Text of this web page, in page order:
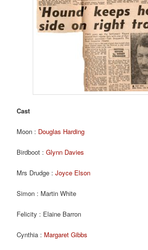
Cast
Moon : Douglas Harding
Birdboot :Glynn Davies
Mrs Drudge :Joyce Elson
Simon : Martin White
Felicity : Elaine Barron
Cynthia : Margaret Gibbs